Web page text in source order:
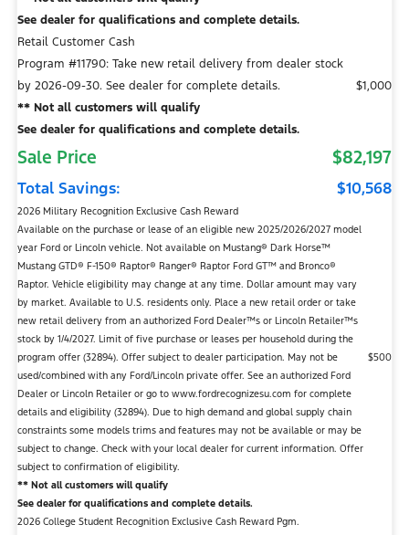
See dealer for qualifications and complete details.
Retail Customer Cash
Program #11790: Take new retail delivery from dealer stock
by 2026-09-30. See dealer for complete details.
** Not all customers will qualify
See dealer for qualifications and complete details.
$1,000
Sale Price $82,197
Total Savings: $10,568
2026 Military Recognition Exclusive Cash Reward
Available on the purchase or lease of an eligible new 2025/2026/2027 model
year Ford or Lincoln vehicle. Not available on Mustang® Dark Horse™
Mustang GTD® F-150® Raptor® Ranger® Raptor Ford GT™ and Bronco®
Raptor. Vehicle eligibility may change at any time. Dollar amount may vary
by market. Available to U.S. residents only. Place a new retail order or take
new retail delivery from an authorized Ford Dealer™s or Lincoln Retailer™s
stock by 1/4/2027. Limit of five purchase or leases per household during the
program offer (32894). Offer subject to dealer participation. May not be
used/combined with any Ford/Lincoln private offer. See an authorized Ford
Dealer or Lincoln Retailer or go to www.fordrecognizesu.com for complete
details and eligibility (32894). Due to high demand and global supply chain
constraints some models trims and features may not be available or may be
subject to change. Check with your local dealer for current information. Offer
subject to confirmation of eligibility.
** Not all customers will qualify
See dealer for qualifications and complete details.
$500
2026 College Student Recognition Exclusive Cash Reward Pgm.